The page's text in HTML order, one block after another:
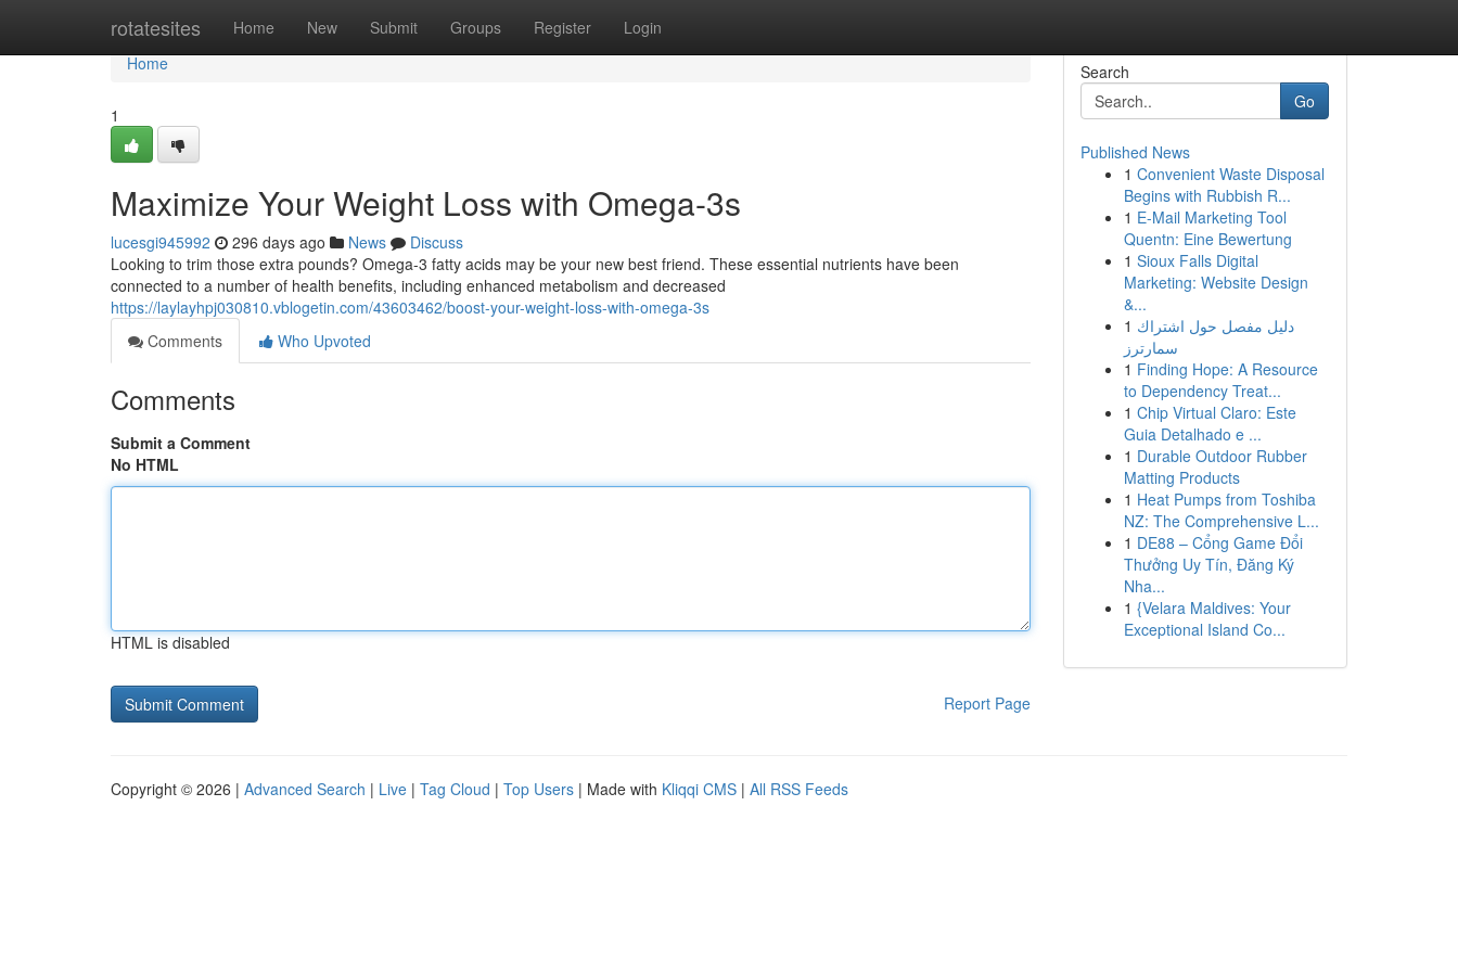
rotatesites Home New Submit Groups Register Login
Home
Home
1
Maximize Your Weight Loss with Omega-3s
lucesgi945992 296 days ago News
Discuss
Looking to trim those extra pounds? Omega-3 fatty acids may be your new best friend. These essential nutrients have been
connected to a number of health benefits, including enhanced metabolism and decreased
https://laylayhpj030810.vblogetin.com/43603462/boost-your-weight-loss-with-omega-3s
Comments
Who Upvoted
Comments
Submit a Comment
No HTML
HTML is disabled
Report Page
Search
Go
Published News
1 Convenient Waste Disposal
Begins with Rubbish R...
1 E-Mail Marketing Tool
Quentn: Eine Bewertung
1 Sioux Falls Digital
Marketing: Website Design
&...
1 دليل مفصل حول اشتراك
سمارترز
1 Finding Hope: A Resource
to Dependency Treat...
1 Chip Virtual Claro: Este
Guia Detalhado e ...
1 Durable Outdoor Rubber
Matting Products
1 Heat Pumps from Toshiba
NZ: The Comprehensive L...
1 DE88 – Cổng Game Đổi
Thưởng Uy Tín, Đăng Ký
Nha...
1 {Velara Maldives: Your
Exceptional Island Co...
Copyright © 2026 | Advanced Search | Live | Tag Cloud | Top Users | Made with Kliqqi CMS | All RSS Feeds